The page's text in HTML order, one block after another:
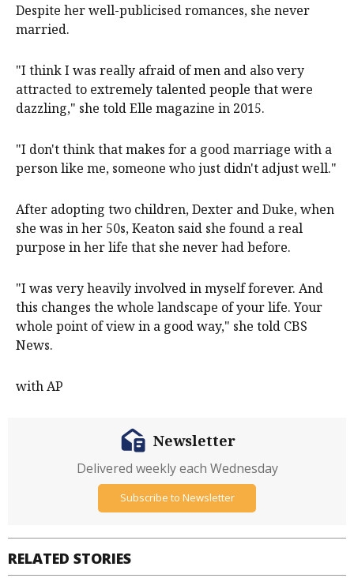
Despite her well-publicised romances, she never
married.
"I think I was really afraid of men and also very
attracted to extremely talented people that were
dazzling," she told Elle magazine in 2015.
"I don't think that makes for a good marriage with a
person like me, someone who just didn't adjust well."
After adopting two children, Dexter and Duke, when
she was in her 50s, Keaton said she found a real
purpose in her life that she never had before.
"I was very heavily involved in myself forever. And
this changes the whole landscape of your life. Your
whole point of view in a good way," she told CBS
News.
with AP
RELATED STORIES
Newsletter
Delivered weekly each Wednesday
Subscribe to Newsletter